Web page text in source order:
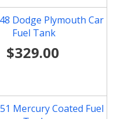
Dodge Plymouth Car
Fuel Tank
$329.00
Mercury Coated Fuel